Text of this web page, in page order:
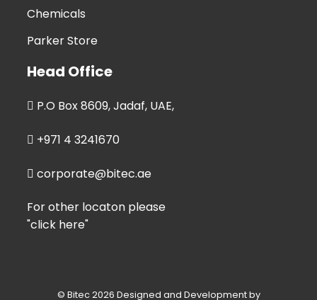
Chemicals
Parker Store
Head Office
P.O Box 8609, Jadaf, UAE,
+971 4 3241670
corporate@bitec.ae
For other locaton please
"click here"
© Bitec 2026 Designed and Development by